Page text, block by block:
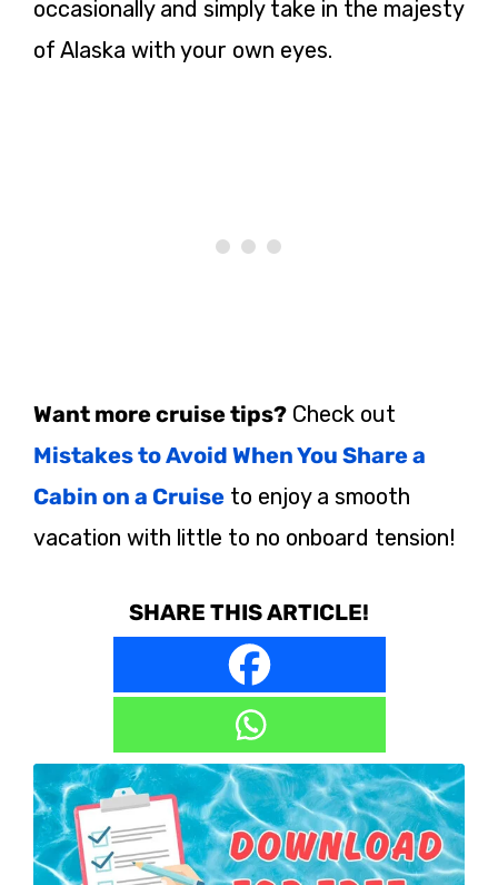
occasionally and simply take in the majesty
of Alaska with your own eyes.
Want more cruise tips? Check out
Mistakes to Avoid When You Share a
Cabin on a Cruise to enjoy a smooth
vacation with little to no onboard tension!
SHARE THIS ARTICLE!